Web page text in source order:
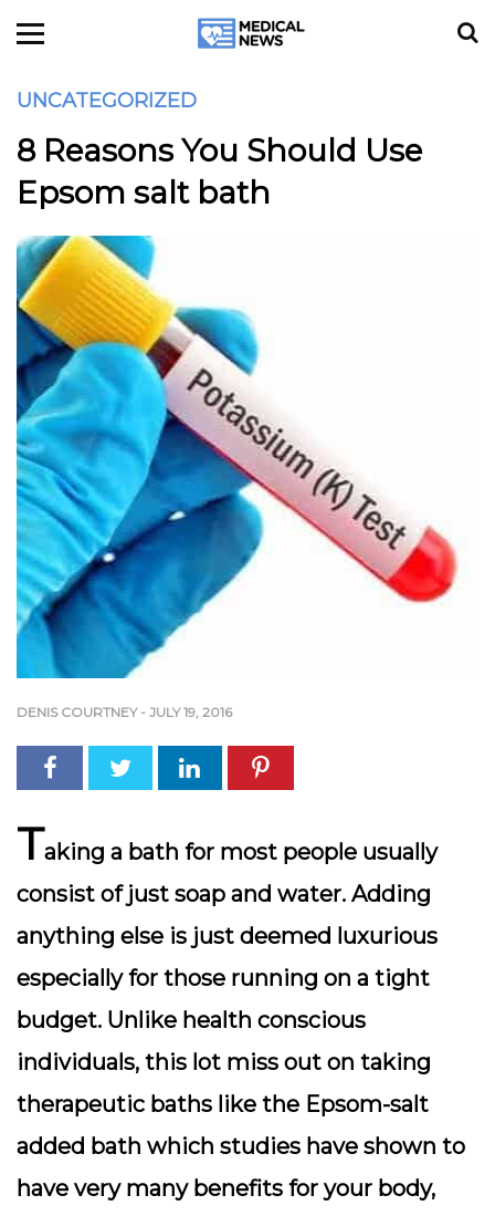
UNCATEGORIZED
8 Reasons You Should Use
Epsom salt bath
DENIS COURTNEY - JULY 19, 2016
Taking a bath for most people usually
consist of just soap and water. Adding
anything else is just deemed luxurious
especially for those running on a tight
budget. Unlike health conscious
individuals, this lot miss out on taking
therapeutic baths like the Epsom-salt
added bath which studies have shown to
have very many benefits for your body,